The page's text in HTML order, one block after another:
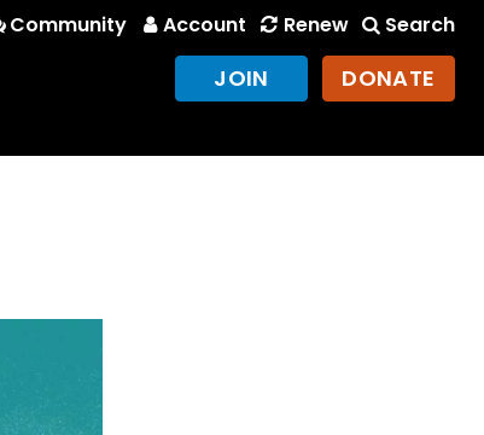
Community Account Renew Search
JOIN DONATE